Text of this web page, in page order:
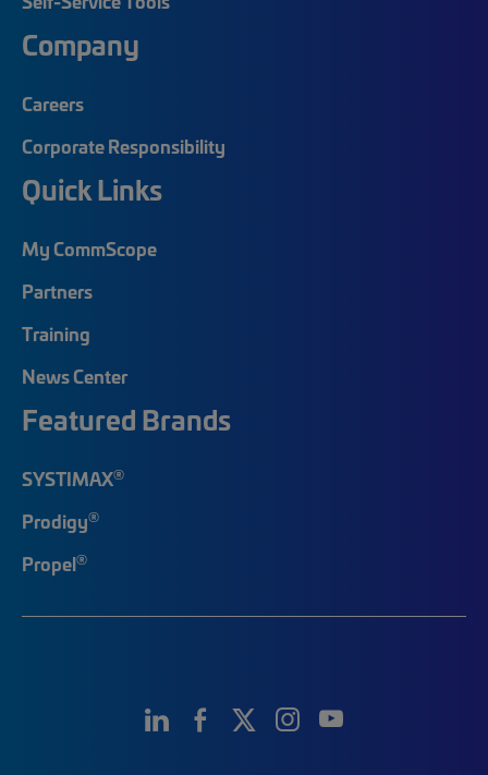
Company
Careers
Corporate Responsibility
Quick Links
My CommScope
Partners
Training
News Center
Featured Brands
SYSTIMAX®
Prodigy®
Propel®